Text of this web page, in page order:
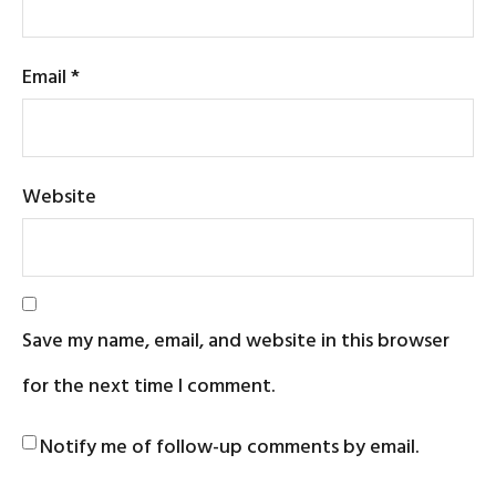
Email*
Website
Save my name, email, and website in this browser
for the next time I comment.
Notify me of follow-up comments by email.